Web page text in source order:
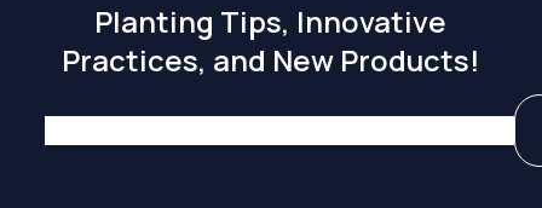
Planting Tips, Innovative
Practices, and New Products!